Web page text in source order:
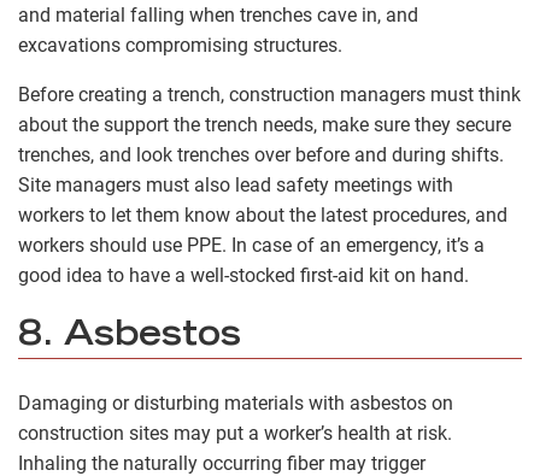
and material falling when trenches cave in, and
excavations compromising structures.
Before creating a trench, construction managers must think
about the support the trench needs, make sure they secure
trenches, and look trenches over before and during shifts.
Site managers must also lead safety meetings with
workers to let them know about the latest procedures, and
workers should use PPE. In case of an emergency, it’s a
good idea to have a well-stocked first-aid kit on hand.
8. Asbestos
Damaging or disturbing materials with asbestos on
construction sites may put a worker’s health at risk.
Inhaling the naturally occurring fiber may trigger